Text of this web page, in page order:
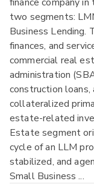
two segments:
Business Lending.
finances, and
commercial real
administration
construction
collateralized
estate-related
Estate segment
cycle of an LLM
stabilized, and
Small Business ...